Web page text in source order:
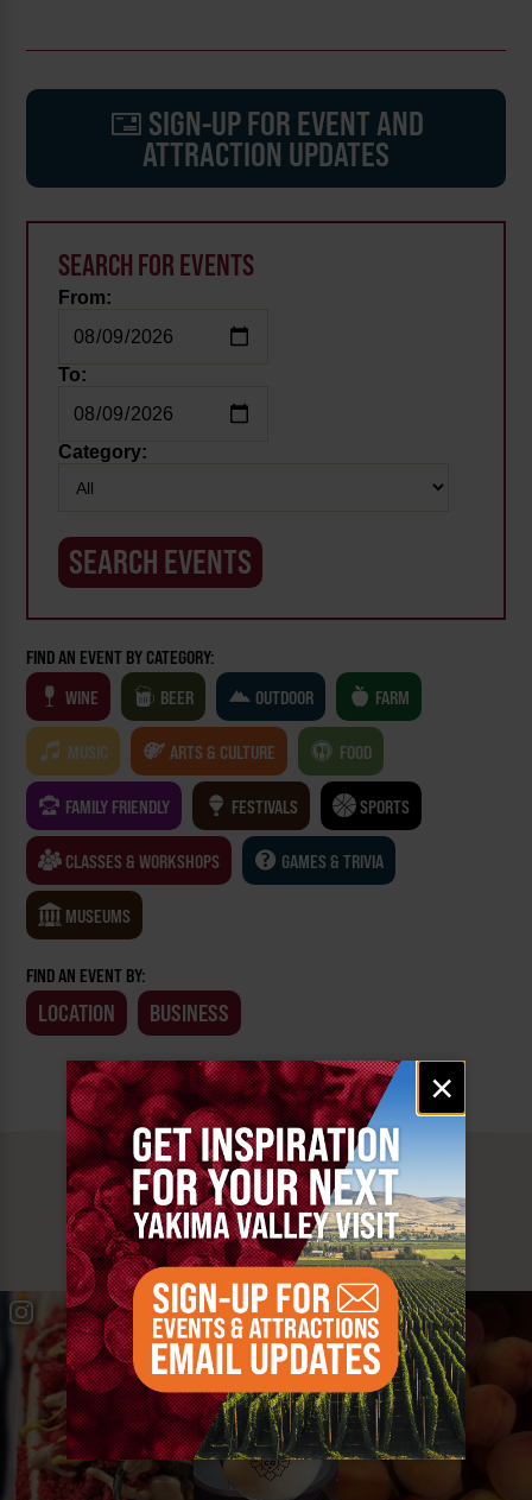
Email
signup
×
SIGN-UP FOR EVENT AND
ATTRACTION UPDATES
SEARCH FOR EVENTS
From:
To:
Category:
FIND AN EVENT BY CATEGORY:
WINE
BEER OUTDOOR FARM
MUSIC ARTS & CULTURE FOOD
FAMILY FRIENDLY FESTIVALS SPORTS
CLASSES & WORKSHOPS GAMES & TRIVIA
MUSEUMS
FIND AN EVENT BY:
LOCATION BUSINESS
MUST SEE
YAKIMA VALLEY STOPS
#YAKIMAVALLEY